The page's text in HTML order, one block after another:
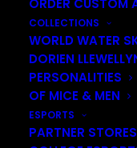
ORDER CUSTOM
COLLECTIONS
WORLD WATER
DORIEN
PERSONALITIES
OF MICE & MEN
ESPORTS
PARTNER STORES